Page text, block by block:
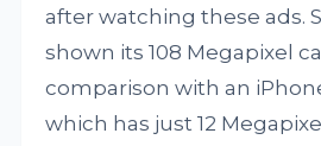
after watching these ads.
shown its 108 Megapixel
comparison with an
which has just 12